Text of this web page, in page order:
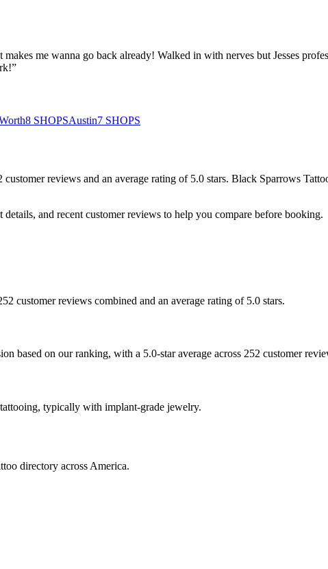
me wanna go back already! Walked in with nerves but Jesses
”
8 SHOPSAustin7 SHOPS
customerreviews and an average rating of 5.0 stars. Black Sparrows
details, and recent customer reviews to help you compare before booking.
customer reviews combined and an average rating of 5.0 stars.
based on our ranking, with a 5.0-star average across 252 customer
typically with implant-grade jewelry.
directory across America.